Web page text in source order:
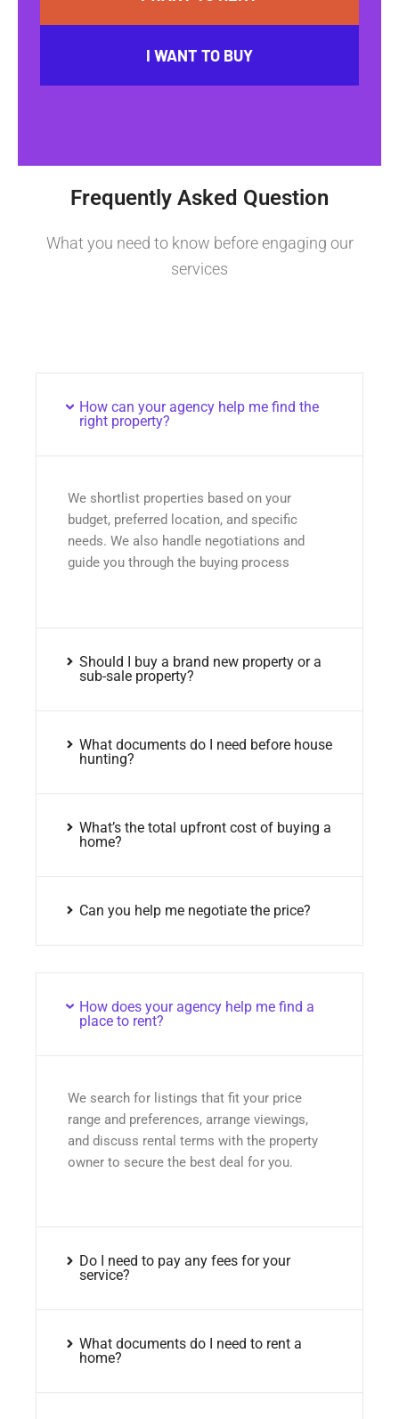
I WANT TO BUY
Frequently Asked Question
What you need to know before engaging our
services
How can your agency help me find the
right property?
We shortlist properties based on your
budget, preferred location, and specific
needs. We also handle negotiations and
guide you through the buying process
Should I buy a brand new property or a
sub-sale property?
What documents do I need before house
hunting?
What’s the total upfront cost of buying a
home?
Can you help me negotiate the price?
How does your agency help me find a
place to rent?
We search for listings that fit your price
range and preferences, arrange viewings,
and discuss rental terms with the property
owner to secure the best deal for you.
Do I need to pay any fees for your
service?
What documents do I need to rent a
home?